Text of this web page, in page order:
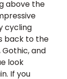
above the
cycling
back to the
Gothic, and
look
If you